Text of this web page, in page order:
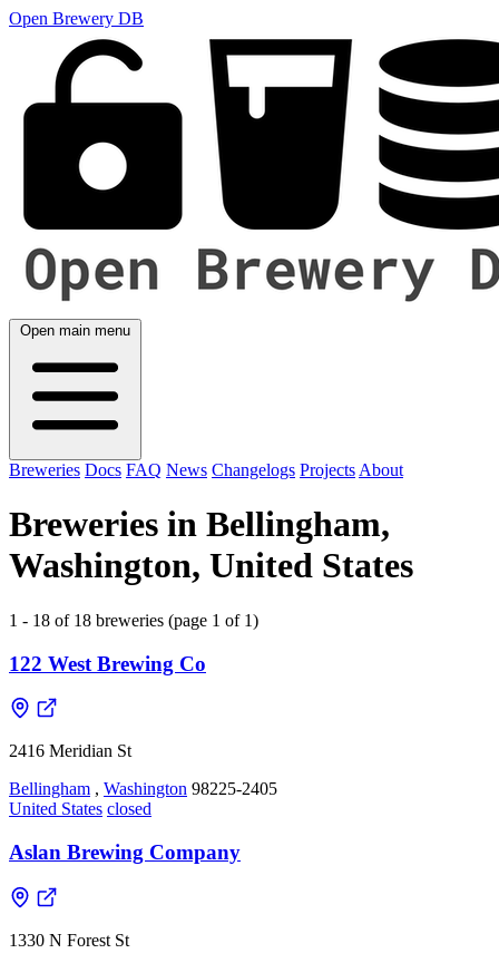
Open Brewery DB
Open main menu
Breweries Docs FAQ News Changelogs Projects About
Breweries in Bellingham,
Washington, United States
1 - 18 of 18 breweries (page 1 of 1)
122 West Brewing Co
2416 Meridian St
Bellingham , Washington 98225-2405
United States closed
Aslan Brewing Company
1330 N Forest St